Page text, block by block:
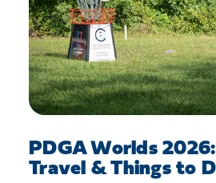
PDGA Worlds
Travel & Things to